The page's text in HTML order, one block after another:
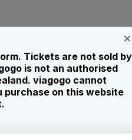
Tickets are not sold by
is not an authorised
viagogo cannot
on this website